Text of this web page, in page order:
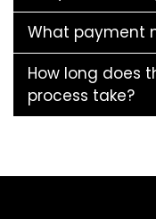
What payment
How long does
process take?